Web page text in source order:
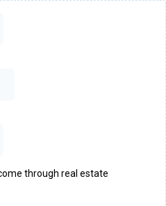
through real estate